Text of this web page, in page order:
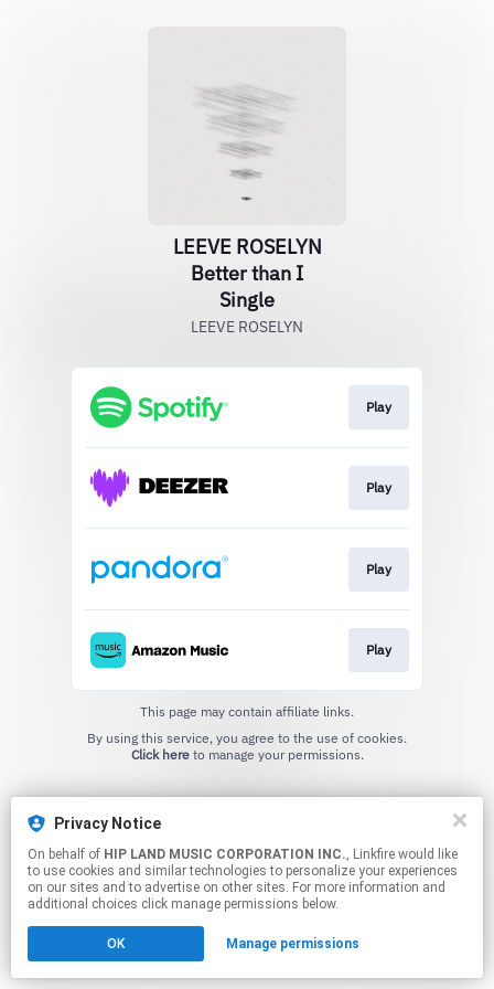
Privacy Notice
On behalf of HIP LAND MUSIC CORPORATION INC., Linkfire would like
to use cookies and similar technologies to personalize your experiences
on our sites and to advertise on other sites. For more information and
additional choices click manage permissions below.
OK Manage permissions
LEEVE ROSELYN
Better than I
Single
LEEVE ROSELYN
Play
Play
Play
Play
This page may contain affiliate links.
Click hereto manage your permissions.